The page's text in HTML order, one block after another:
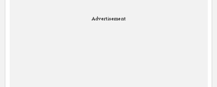
Advertisement